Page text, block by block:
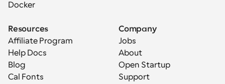
Docker
Resources
Affiliate Program
Help Docs
Blog
Cal Fonts
Company
Jobs
About
Open Startup
Support